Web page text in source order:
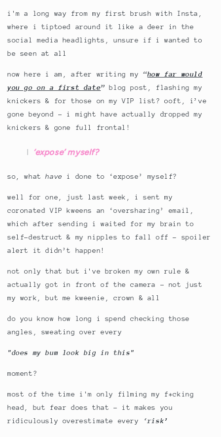
i'm a long way from my first brush with Insta,
where i tiptoed around it like a deer in the
social media headlights, unsure if i wanted to
be seen at all
now here i am, after writing my“how far would
you go on a first date” blog post, flashing my
knickers & for those on my VIP list? ooft, i’ve
gone beyond – i might have actually dropped my
knickers & gone full frontal!
‘expose’ myself?
so, whathave i done to ‘expose’ myself?
well for one, just last week, i sent my
coronated VIP kweens an ‘oversharing’ email,
which after sending i waited for my brain to
self-destruct & my nipples to fall off – spoiler
alert it didn’t happen!
not only that but i've broken my own rule &
actually got in front of the camera - not just
my work, but me kweenie, crown & all
do you know how long i spend checking those
angles, sweating over every
"does my bum look big in this"
moment?
most of the time i'm only filming my f*cking
head, but fear does that – it makes you
ridiculously overestimate every
‘risk’